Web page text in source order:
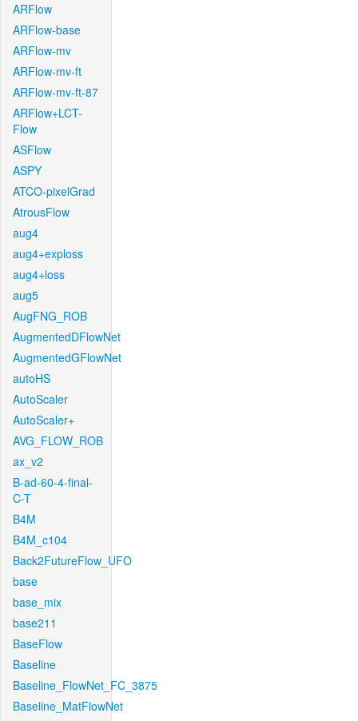
ARFlow
ARFlow-base
ARFlow-mv
ARFlow-mv-ft
ARFlow-mv-ft-87
ARFlow+LCT-
Flow
ASFlow
ASPY
ATCO-pixelGrad
AtrousFlow
aug4
aug4+exploss
aug4+loss
aug5
AugFNG_ROB
AugmentedDFlowNet
AugmentedGFlowNet
autoHS
AutoScaler
AutoScaler+
AVG_FLOW_ROB
ax_v2
B-ad-60-4-final-
C-T
B4M
B4M_c104
Back2FutureFlow_UFO
base
base_mix
base211
BaseFlow
Baseline
Baseline_FlowNet_FC_3875
Baseline_MatFlowNet